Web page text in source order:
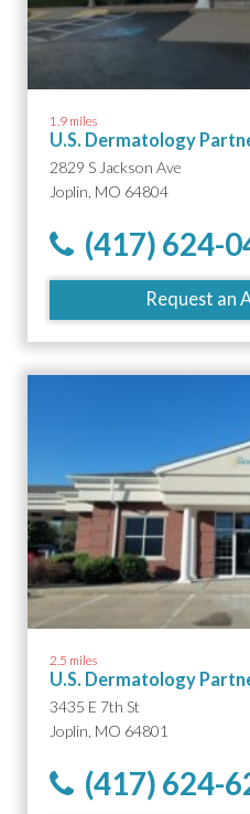
1.9 miles
U.S. Dermatology
2829 S Jackson Ave
Joplin, MO 64804
(417) 624-
Request an
2.5 miles
U.S. Dermatology
3435 E 7th St
Joplin, MO 64801
(417) 624-